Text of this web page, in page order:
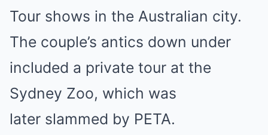
Tour shows in the Australian city.
The couple’s antics down under
included a private tour at the
Sydney Zoo, which was
later slammed by PETA.